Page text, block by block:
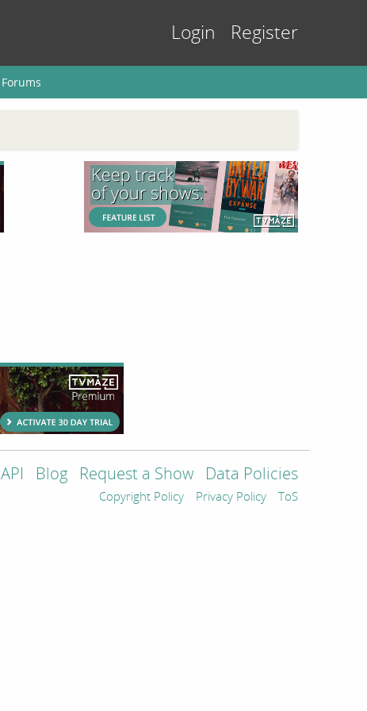
Login Register
Forums
API Blog Request a Show Data Policies
Copyright Policy Privacy Policy ToS